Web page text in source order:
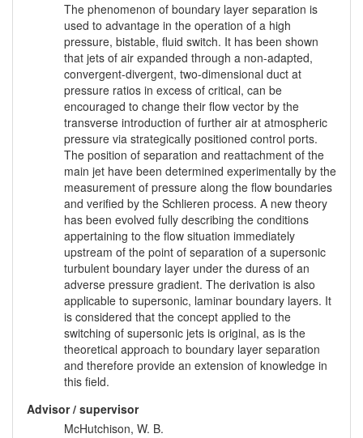
The phenomenon of boundary layer separation is
used to advantage in the operation of a high
pressure, bistable, fluid switch. It has been shown
that jets of air expanded through a non-adapted,
convergent-divergent, two-dimensional duct at
pressure ratios in excess of critical, can be
encouraged to change their flow vector by the
transverse introduction of further air at atmospheric
pressure via strategically positioned control ports.
The position of separation and reattachment of the
main jet have been determined experimentally by the
measurement of pressure along the flow boundaries
and verified by the Schlieren process. A new theory
has been evolved fully describing the conditions
appertaining to the flow situation immediately
upstream of the point of separation of a supersonic
turbulent boundary layer under the duress of an
adverse pressure gradient. The derivation is also
applicable to supersonic, laminar boundary layers. It
is considered that the concept applied to the
switching of supersonic jets is original, as is the
theoretical approach to boundary layer separation
and therefore provide an extension of knowledge in
this field.
Advisor / supervisor
McHutchison, W. B.